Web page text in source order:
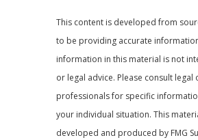
This content is developed from
to be providing accurate
information in this material is not
or legal advice. Please consult legal
professionals for specific
your individual situation. This
developed and produced by FMG